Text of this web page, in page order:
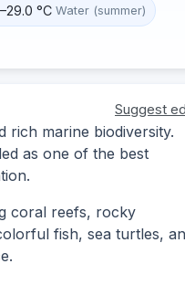
°C Water (summer)
Suggest
rich marine biodiversity.
as one of the best
coral reefs, rocky
fish, sea turtles,